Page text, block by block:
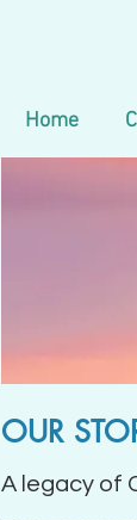
Home
OUR
A legacy of